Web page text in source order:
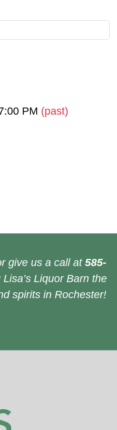
PM (past)
give us a call at 585-
Liquor Barn the
spirits in Rochester!